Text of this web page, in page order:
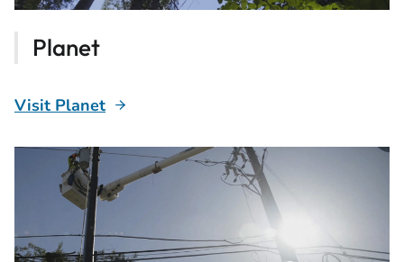
Planet
Visit Planet